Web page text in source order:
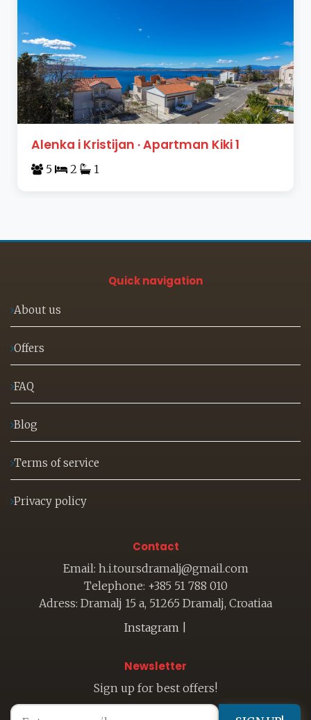
Alenka i Kristijan · Apartman Kiki 1
5 2 1
Quick navigation
About us
Offers
FAQ
Blog
Terms of service
Privacy policy
Contact
Email: h.i.toursdramalj@gmail.com
Telephone: +385 51 788 010
Adress: Dramalj 15 a, 51265 Dramalj, Croatiaa
Instagram
Newsletter
Sign up for best offers!